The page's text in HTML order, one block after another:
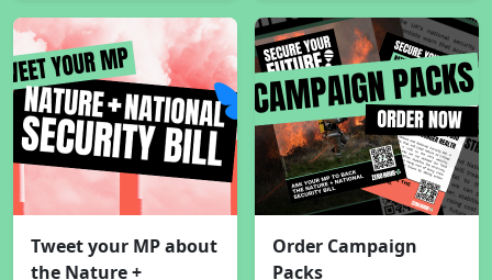
Tweet your MP about
the Nature +
Order Campaign
Packs